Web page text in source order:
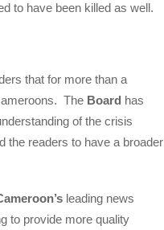
to have been killed as well.
that for more than a
The Board has
of the crisis
the readers to have a broader
leading news
to provide more quality